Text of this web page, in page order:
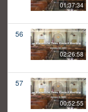
01:37:34
56
02:26:58
57
00:52:55